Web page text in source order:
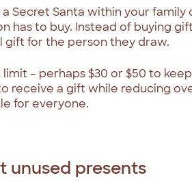
a Secret Santa within your
has to buy. Instead of buying
gift for the person they draw.
– perhaps $30 or $50 to
receive a gift while reducing
for everyone.
unused presents